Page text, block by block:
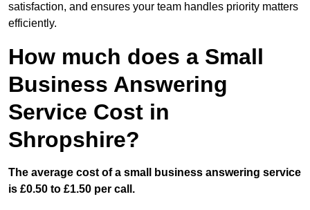
satisfaction, and ensures your team handles priority matters
efficiently.
How much does a Small
Business Answering
Service Cost in
Shropshire?
The average cost of a small business answering service
is £0.50 to £1.50 per call.